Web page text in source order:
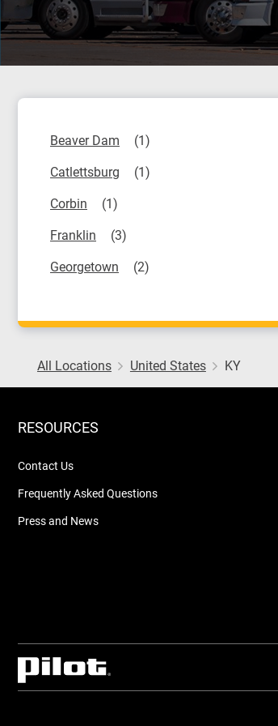
Beaver Dam
Catlettsburg
Corbin
Franklin
Georgetown
All Locations United States KY
RESOURCES
Contact Us
Frequently Asked Questions
Press and News